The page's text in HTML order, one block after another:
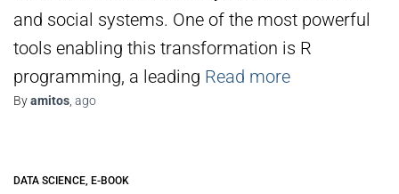
and social systems. One of the most powerful
tools enabling this transformation is R
programming, a leading Read more
Byamitos ago
DATA SCIENCE E-BOOK